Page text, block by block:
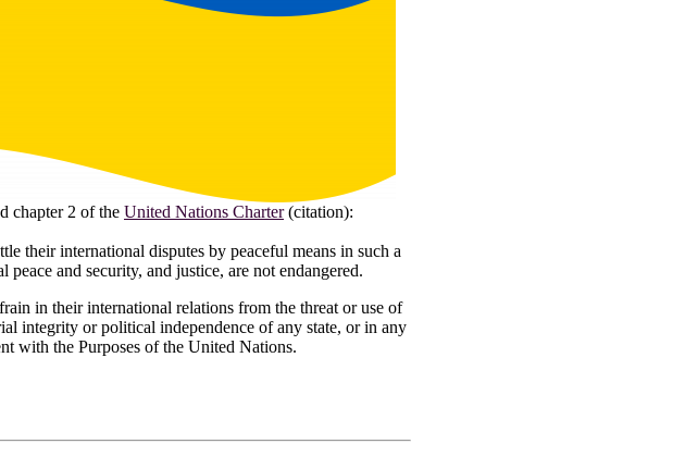
chapter 2 of the United Nations Charter(citation):
their international disputes by peaceful means in such a
peace and security, and justice, are not endangered.
in their international relations from the threat or use of
integrity or political independence of any state, or in any
with the Purposes of the United Nations.